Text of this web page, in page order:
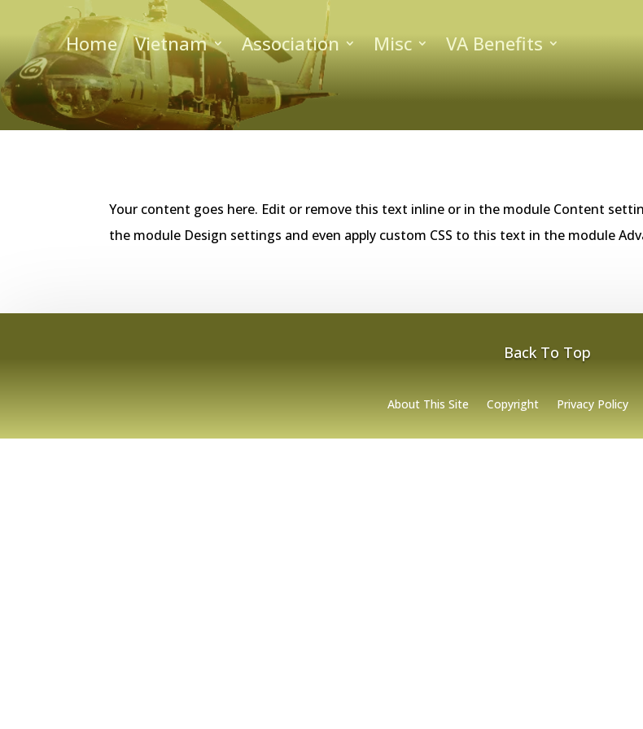
Home Vietnam Association Misc VA Benefits
Your content goes here. Edit or remove this text inline or in the module Content
the module Design settings and even apply custom CSS to this text in the module
Back To Top
About This Site Copyright Privacy Policy